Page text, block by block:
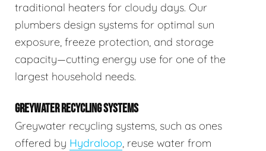
traditional heaters for cloudy days. Our
plumbers design systems for optimal sun
exposure, freeze protection, and storage
capacity—cutting energy use for one of the
largest household needs.
GREYWATER RECYCLING SYSTEMS
Greywater recycling systems, such as ones
offered by Hydraloop, reuse water from